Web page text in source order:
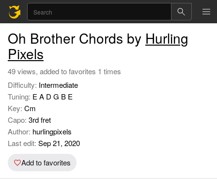
Oh Brother Chords by Hurling
Pixels
49 views, added to favorites 1 times
Difficulty: Intermediate
Tuning: E A D G B E
Key: Cm
Capo: 3rd fret
Author: hurlingpixels
Last edit: Sep 21, 2020
Add to favorites